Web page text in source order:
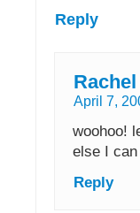
Reply
Rachel
April 7,
woohoo!
else I
Reply